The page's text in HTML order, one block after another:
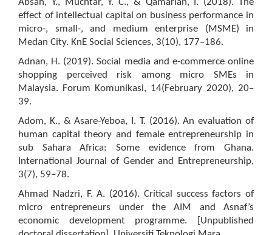
Absah, Y., Muchtar, Y. C., & Qamariah, I. (2018). The
effect of intellectual capital on business performance in
micro-, small-, and medium enterprise (MSME) in
Medan City. KnE Social Sciences, 3(10), 177–186.
Adnan, H. (2019). Social media and e-commerce online
shopping perceived risk among micro SMEs in
Malaysia. Forum Komunikasi, 14(February 2020), 20–
39.
Adom, K., & Asare-Yeboa, I. T. (2016). An evaluation of
human capital theory and female entrepreneurship in
sub Sahara Africa: Some evidence from Ghana.
International Journal of Gender and Entrepreneurship,
3(7), 59–78.
Ahmad Nadzri, F. A. (2016). Critical success factors of
micro entrepreneurs under the AIM and Asnaf’s
economic development programme. [Unpublished